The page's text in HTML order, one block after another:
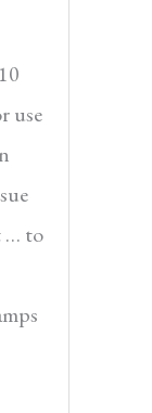
use
… to